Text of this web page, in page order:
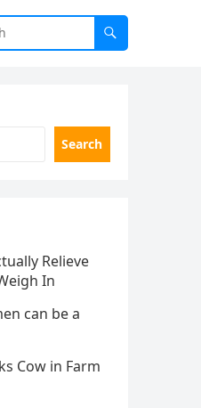
Search
Relieve
In
can be a
Cow in Farm